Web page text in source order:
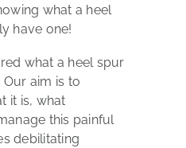
what a heel
have one!
what a heel spur
aim is to
it is, what
this painful
debilitating